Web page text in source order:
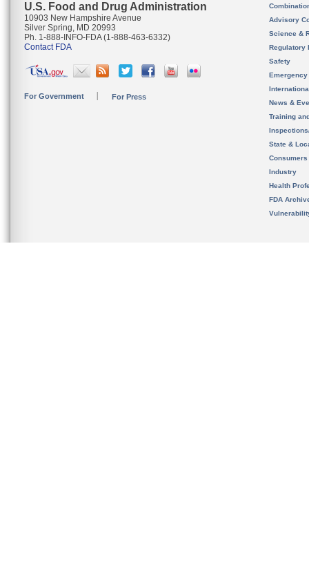
U.S. Food and Drug Administration
10903 New Hampshire Avenue
Silver Spring, MD 20993
Ph. 1-888-INFO-FDA (1-888-463-6332)
Contact FDA
For Government For Press
Advisory
Science &
Regulatory
Safety
News &
Training
State &
Consumers
Industry
Health
FDA